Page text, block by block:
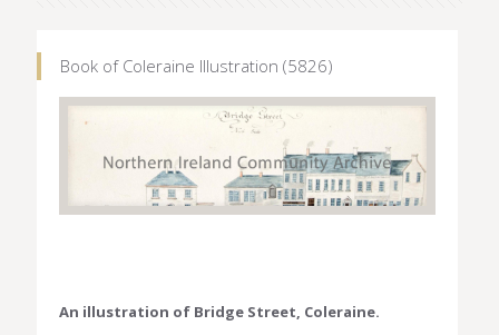
Book of Coleraine Illustration (5826)
An illustration of Bridge Street, Coleraine.